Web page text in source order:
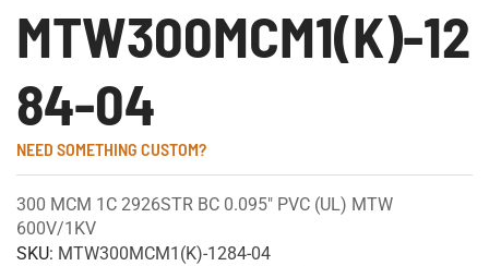
MTW300MCM1(K)-12
84-04
NEED SOMETHING CUSTOM?
300 MCM 1C 2926STR BC 0.095" PVC (UL) MTW
600V/1KV
SKU: MTW300MCM1(K)-1284-04